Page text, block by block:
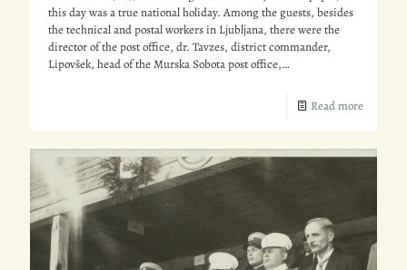
this day was a true national holiday. Among the guests, besides
the technical and postal workers in Ljubljana, there were the
director of the post office, dr. Tavzes, district commander,
Lipovšek, head of the Murska Sobota post office,…
Read more